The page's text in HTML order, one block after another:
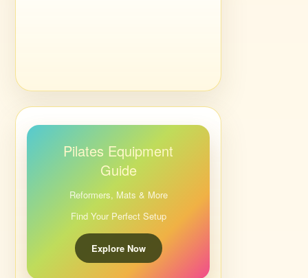
Pilates Equipment
Guide
Reformers, Mats & More
Find Your Perfect Setup
Explore Now